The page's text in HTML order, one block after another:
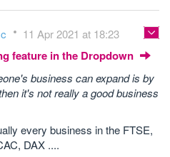
11 Apr 2021 at 18:23
feature in the Dropdown
business can expand is by
it's not really a good business
every business in the FTSE,
DAX ....